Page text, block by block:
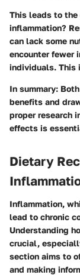
This leads to
inflammation?
can lack some
encounter fewer
individuals. This
In summary:
benefits and
proper research
effects is
Dietary
Inflammation,
lead to chronic
Understanding
crucial,
section aims to
and making